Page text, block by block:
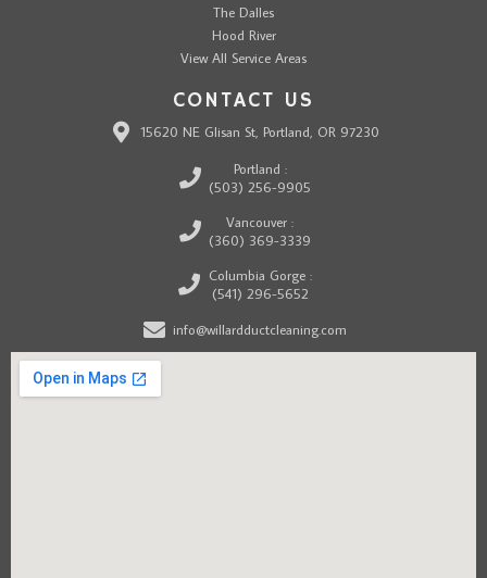
The Dalles
Hood River
View All Service Areas
CONTACT US
15620 NE Glisan St, Portland, OR 97230
Portland :
(503) 256-9905
Vancouver :
(360) 369-3339
Columbia Gorge :
(541) 296-5652
info@willardductcleaning.com